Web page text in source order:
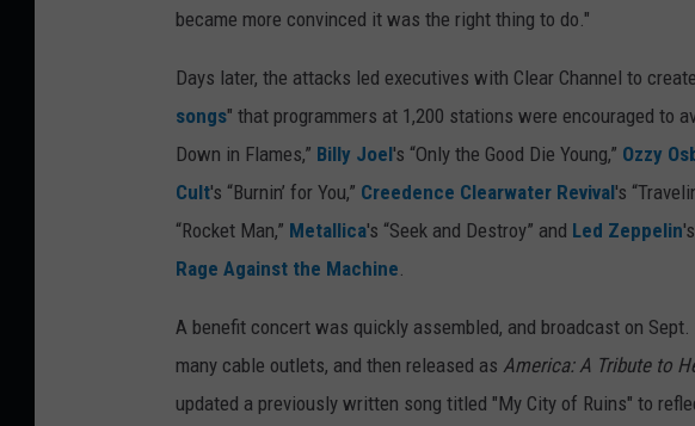
became more convinced it was the right thing to do."
Days later, the attacks led executives with Clear Channel to
songs" that programmers at 1,200 stations were encouraged to
Down in Flames,” Billy Joel's “Only the Good Die Young,” Ozzy
Cult's “Burnin’ for You,” Creedence Clearwater Revival's
“Rocket Man,” Metallica's “Seek and Destroy” and Led Zeppelin
Rage Against the Machine.
A benefit concert was quickly assembled, and broadcast on
many cable outlets, and then released as America: A Tribute to
updated a previously written song titled "My City of Ruins" to